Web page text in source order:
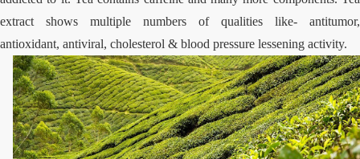
extract shows multiple numbers of qualities like- antitumor,
antioxidant, antiviral, cholesterol & blood pressure lessening activity.